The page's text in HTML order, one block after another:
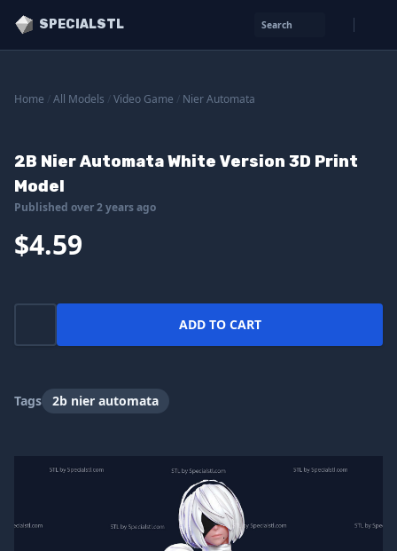
SPECIALSTL Search
Home All Models Video Game Nier Automata
2B Nier Automata White Version 3D Print
Model
Published over 2 years ago
$4.59
ADD TO CART
Tags 2b nier automata